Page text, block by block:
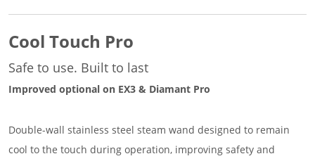
Cool Touch Pro
Safe to use. Built to last
Improved optional on EX3 & Diamant Pro
Double-wall stainless steel steam wand designed to remain
cool to the touch during operation, improving safety and